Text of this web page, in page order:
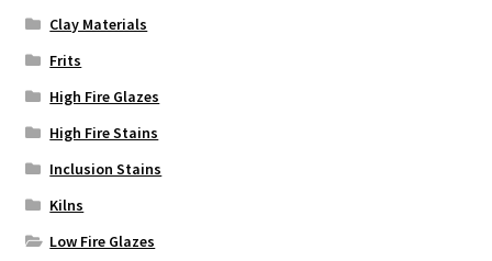
Clay Materials
Frits
High Fire Glazes
High Fire Stains
Inclusion Stains
Kilns
Low Fire Glazes